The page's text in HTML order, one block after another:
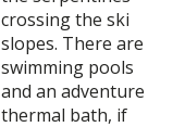
crossing the ski
slopes. There are
swimming pools
and an adventure
thermal bath, if